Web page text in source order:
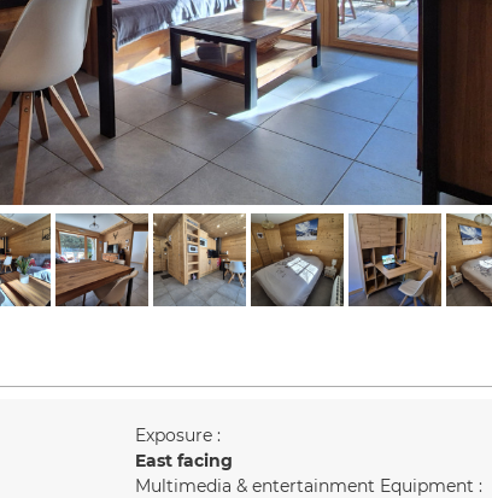
Exposure :
East facing
Multimedia & entertainment Equipment :